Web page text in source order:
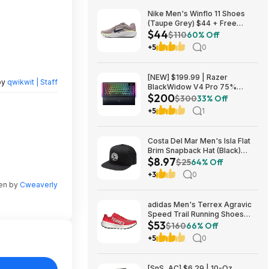
qwikwit | Staff
by Cweaverly
Nike Men's Winflo 11 Shoes
(Taupe Grey) $44 + Free
Shipping
$44$11060% Off
+5 0
[NEW] $199.99 | Razer
BlackWidow V4 Pro 75%
Wireless Gaming Keyboard,
Orange Switches at Amazon
$200$30033% Off
+5 1
Costa Del Mar Men's Isla Flat
Brim Snapback Hat (Black)
$8.97 + Free Shipping on $49
$8.97$2564% Off
+3 0
adidas Men's Terrex Agravic
Speed Trail Running Shoes
(Red) $53.23 + Free Shipping
$53$16066% Off
+5 0